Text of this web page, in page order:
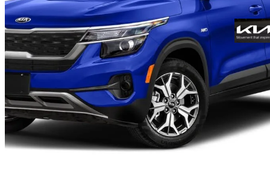
2021 Kia Seltos
EX AWD35,666 km
$23,593 Fair